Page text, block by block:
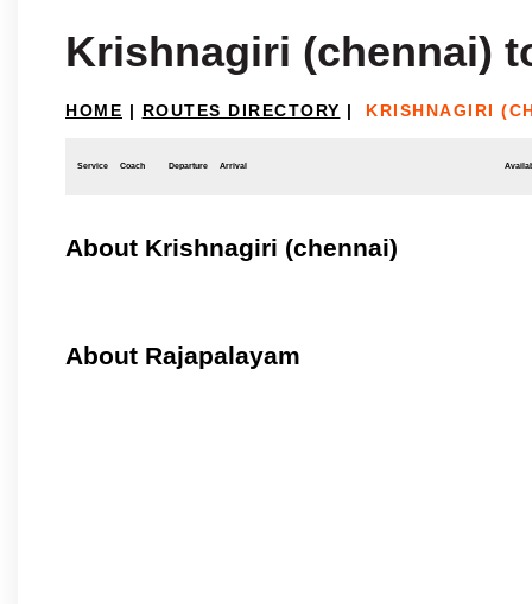
Krishnagiri (chennai)
HOME | ROUTES DIRECTORY | KRISHNAGIRI
Service Coach Departure Arrival
About Krishnagiri (chennai)
About Rajapalayam